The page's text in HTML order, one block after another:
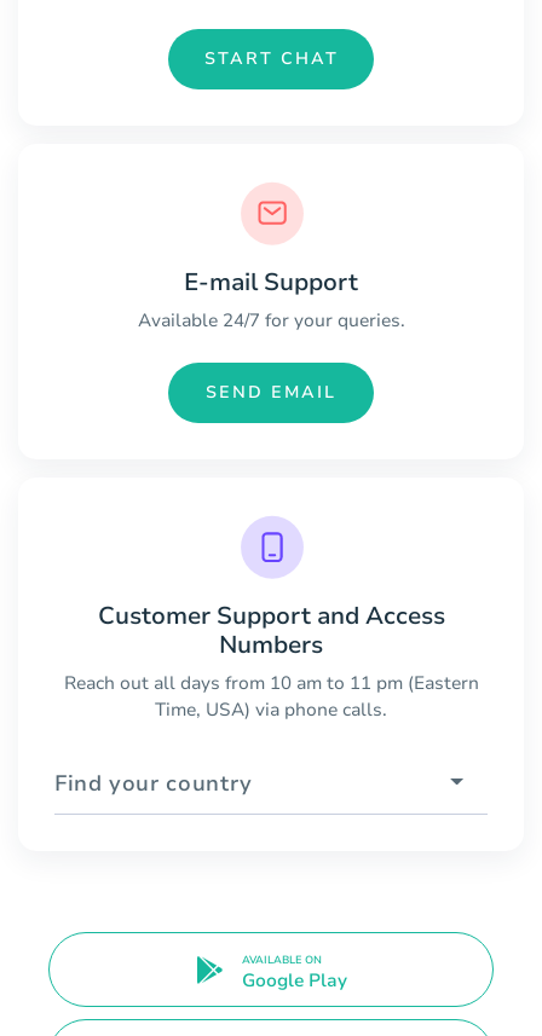
START CHAT
E-mail Support
Available 24/7 for your queries.
SEND EMAIL
Customer Support and Access
Numbers
Reach out all days from 10 am to 11 pm (Eastern
Time, USA) via phone calls.
Find your country
AVAILABLE ON
Google Play